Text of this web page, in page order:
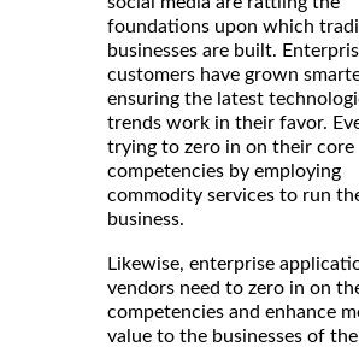
foundations upon which
businesses are built.
customers have grown
ensuring the latest
trends work in their favor.
trying to zero in on their core
competencies by employing
commodity services to run
business.
Likewise, enterprise
vendors need to zero in on
competencies and enhance
value to the businesses of